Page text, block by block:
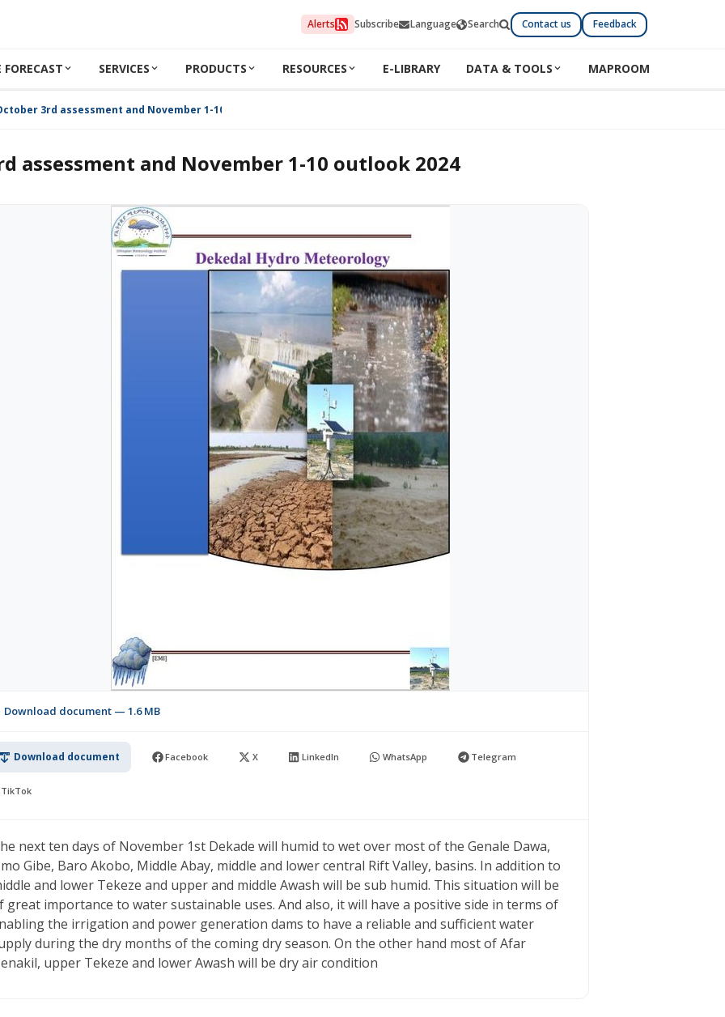
Alerts Subscribe Language Search Contact us Feedback
SERVICES PRODUCTS RESOURCES E-LIBRARY DATA & TOOLS MAPROOM
3rd assessment and November 1-10 outlook 2024
assessment and November 1-10 outlook 2024
Download document — 1.6 MB
Download document Facebook X LinkedIn WhatsApp Telegram
TikTok
next ten days of November 1st Dekade will humid to wet over most of the Genale Dawa,
Gibe, Baro Akobo, Middle Abay, middle and lower central Rift Valley, basins. In addition to
and lower Tekeze and upper and middle Awash will be sub humid. This situation will be
great importance to water sustainable uses. And also, it will have a positive side in terms of
the irrigation and power generation dams to have a reliable and sufficient water
during the dry months of the coming dry season. On the other hand most of Afar
upper Tekeze and lower Awash will be dry air condition